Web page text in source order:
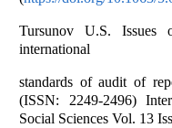
Tursunov U.S. Issues
international
standards of audit of
(ISSN: 2249-2496)
Social Sciences Vol. 13